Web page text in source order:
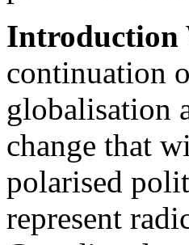
Introduction
continuation
globalisation
change that
polarised
represent